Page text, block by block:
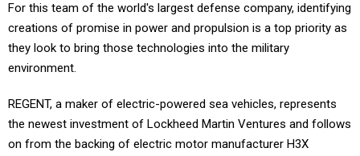
For this team of the world's largest defense company, identifying
creations of promise in power and propulsion is a top priority as
they look to bring those technologies into the military
environment.
REGENT, a maker of electric-powered sea vehicles, represents
the newest investment of Lockheed Martin Ventures and follows
on from the backing of electric motor manufacturer H3X